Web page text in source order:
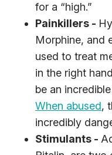
for a “high.”
Painkillers -
Morphine, and
used to treat
in the right
be an
When abused,
incredibly
Stimulants -